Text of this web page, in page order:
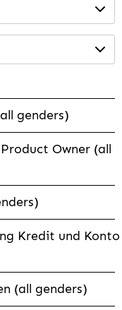
genders)
Owner (all
Kredit und Konto
(all genders)